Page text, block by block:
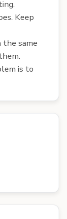
Keep
same
is to